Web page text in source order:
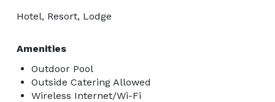
Hotel, Resort, Lodge
Amenities
Outdoor Pool
Outside Catering Allowed
Wireless Internet/Wi-Fi